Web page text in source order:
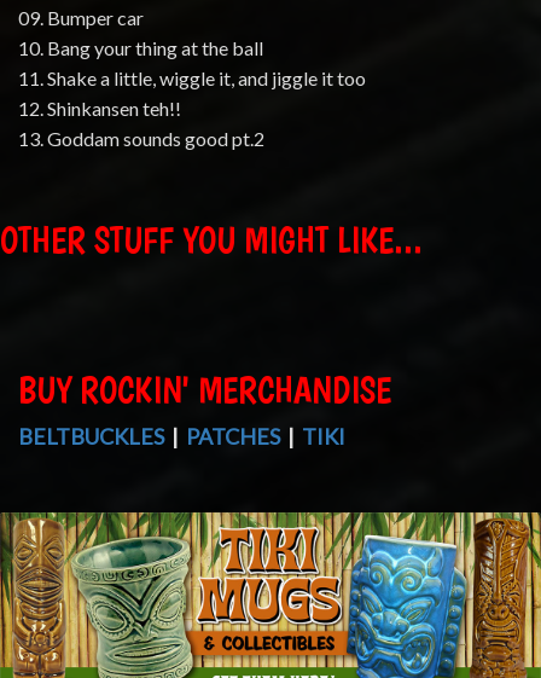
09. Bumper car
10. Bang your thing at the ball
11. Shake a little, wiggle it, and jiggle it too
12. Shinkansen teh!!
13. Goddam sounds good pt.2
OTHER STUFF YOU MIGHT LIKE...
BUY ROCKIN' MERCHANDISE
BELTBUCKLES| PATCHES| TIKI